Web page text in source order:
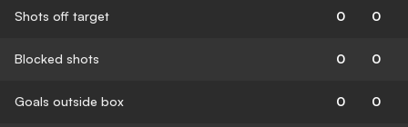
Shots off target 0 0
Blocked shots 0 0
Goals outside box 0 0